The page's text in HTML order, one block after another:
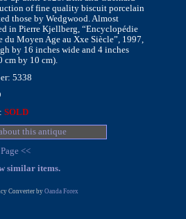
of fine quality biscuit porcelain
those by Wedgwood. Almost
in Pierre Kjellberg, “Encyclopédie
du Moyen Age au Xxe Siècle”, 1997,
by 16 inches wide and 4 inches
cm by 10 cm).
5338
SOLD
this antique
<<
similar items.
Converter by Oanda Forex